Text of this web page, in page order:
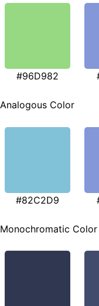
#96D982
Analogous Color
#82C2D9
Monochromatic Color